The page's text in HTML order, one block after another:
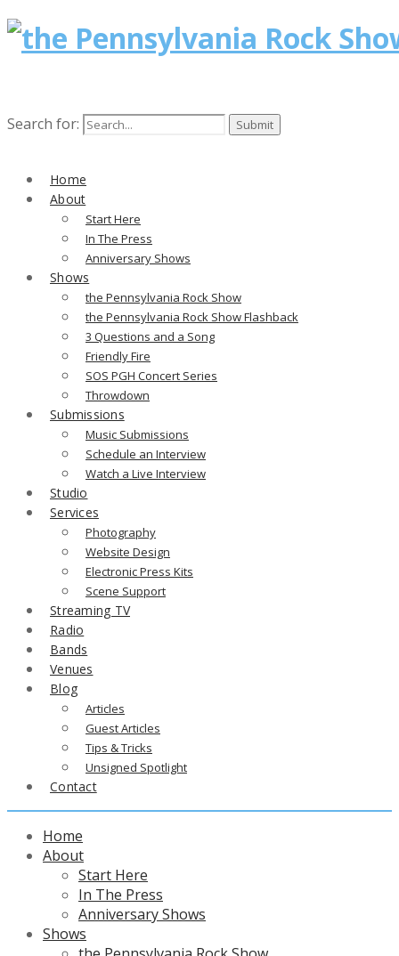
Search for:
Home
About
Start Here
In The Press
Anniversary Shows
Shows
the Pennsylvania Rock Show
the Pennsylvania Rock Show Flashback
3 Questions and a Song
Friendly Fire
SOS PGH Concert Series
Throwdown
Submissions
Music Submissions
Schedule an Interview
Watch a Live Interview
Studio
Services
Photography
Website Design
Electronic Press Kits
Scene Support
Streaming TV
Radio
Bands
Venues
Blog
Articles
Guest Articles
Tips & Tricks
Unsigned Spotlight
Contact
Home
About
Start Here
In The Press
Anniversary Shows
Shows